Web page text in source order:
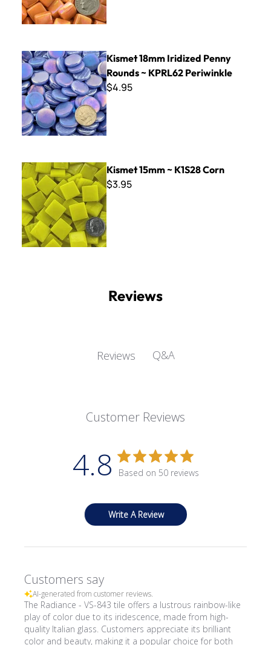
Kismet 18mm Iridized Penny Rounds ~ KPRL62 Periwinkle
Kismet 18mm Iridized Penny
Rounds ~ KPRL62 Periwinkle
$4.95
Kismet 15mm ~ K1S28 Corn
Kismet 15mm ~ K1S28 Corn
$3.95
Reviews
Reviews Q&A
Customer Reviews
4.8 Based on 50 reviews
Write A Review
Customers say
AI-generated from customer reviews.
The Radiance - VS-843 tile offers a lustrous rainbow-like
play of color due to its iridescence, made from high-
quality Italian glass. Customers appreciate its brilliant
color and beauty, making it a popular choice for both